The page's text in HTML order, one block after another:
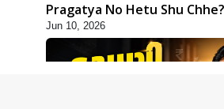
Pragatya No Hetu Shu
Swamishri
Jun 10, 2026